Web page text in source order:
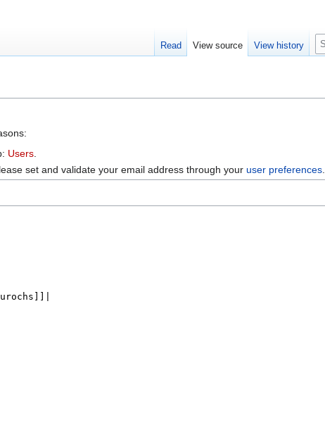
Users
set and validate your email address through youruser preferences
Read View source View history
S
e
c